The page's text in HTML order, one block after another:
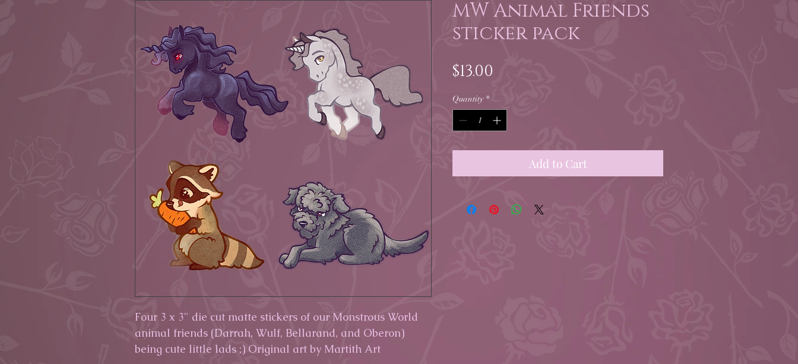
Four 3 x 3" die cut matte stickers of our Monstrous World
animal friends (Darrah, Wulf, Bellarand, and Oberon)
being cute little lads ;) Original art by Martith Art
MW Animal Friends
sticker pack
$13.00
Quantity *
Add to Cart